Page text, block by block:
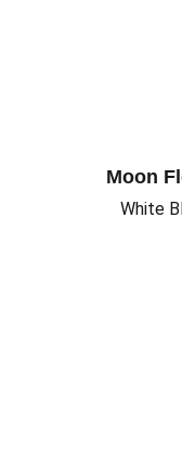
Moon
White